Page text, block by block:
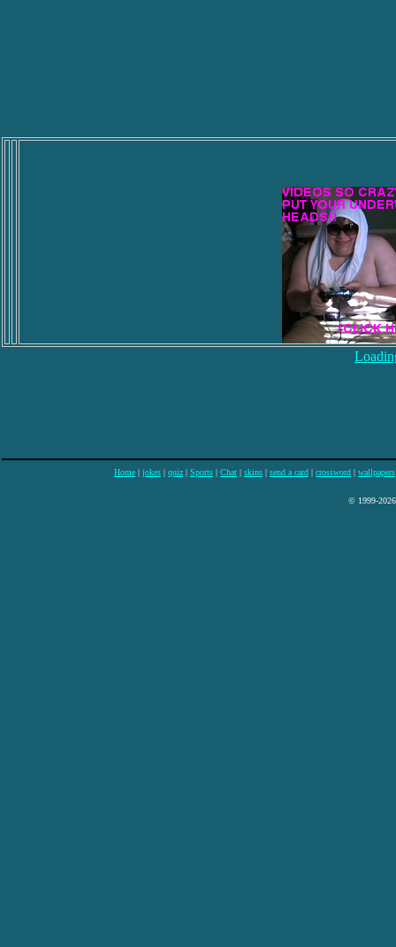
Home | jokes | quiz | Sports | Chat | skins | send a card | crossword | wallpapers
© 1999-